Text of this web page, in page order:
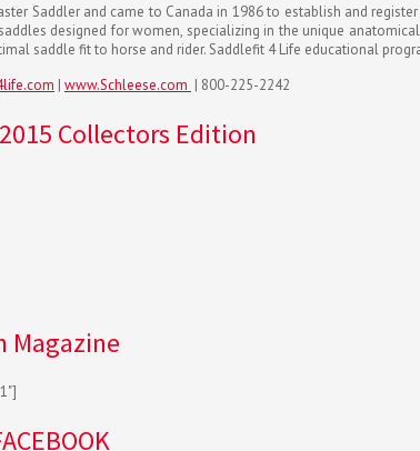
Saddler and came to Canada in 1986 to establish and
designed for women, specializing in the unique
saddle fit to horse and rider. Saddlefit 4 Life educational
| www.Schleese.com | 800-225-2242
Collectors Edition
Magazine